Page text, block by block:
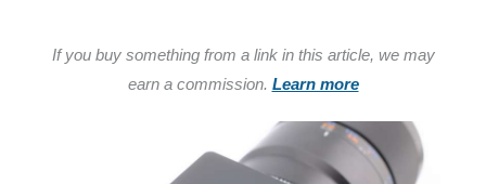
If you buy something from a link in this article, we may
earn a commission. Learn more